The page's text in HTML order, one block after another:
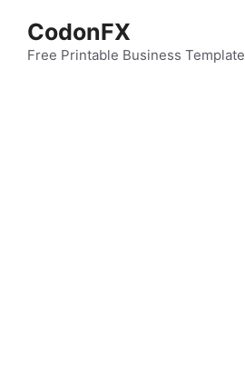
content
CodonFX
Free Printable Business Template